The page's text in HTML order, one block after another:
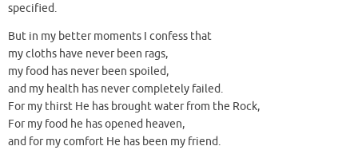
specified.
But in my better moments I confess that
my cloths have never been rags,
my food has never been spoiled,
and my health has never completely failed.
For my thirst He has brought water from the Rock,
For my food he has opened heaven,
and for my comfort He has been my friend.